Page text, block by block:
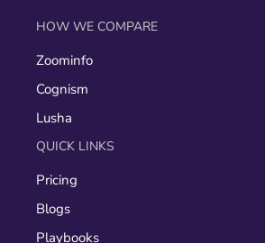
HOW WE COMPARE
Zoominfo
Cognism
Lusha
QUICK LINKS
Pricing
Blogs
Playbooks